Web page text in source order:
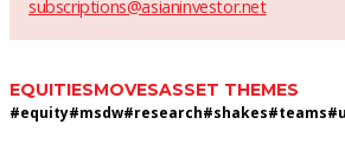
subscriptions@asianinvestor.net
EQUITIESMOVESASSET THEMES
#equity#msdw#research#shakes#teams#